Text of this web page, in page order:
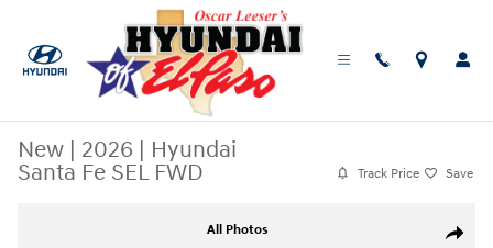
New | 2026 | Hyundai
Santa Fe SEL FWD
Track Price Save
Share
All Photos